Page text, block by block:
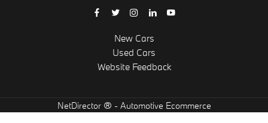
New Cars
Used Cars
Website Feedback
NetDirector ® - Automotive Ecommerce